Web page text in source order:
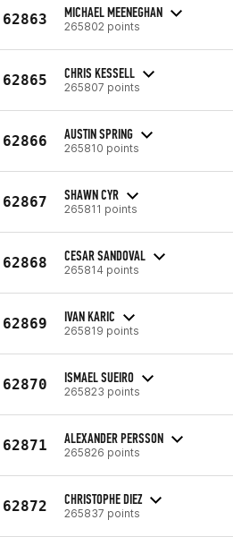
62863 MICHAEL MEENEGHAN
265802 points
62865 CHRIS KESSELL
265807 points
62866 AUSTIN SPRING
265810 points
62867 SHAWN CYR
265811 points
62868 CESAR SANDOVAL
265814 points
62869 IVAN KARIC
265819 points
62870 ISMAEL SUEIRO
265823 points
62871 ALEXANDER PERSSON
265826 points
62872 CHRISTOPHE DIEZ
265837 points